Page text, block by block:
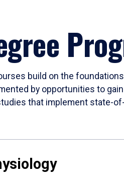
build on the
by opportunities to
that implement